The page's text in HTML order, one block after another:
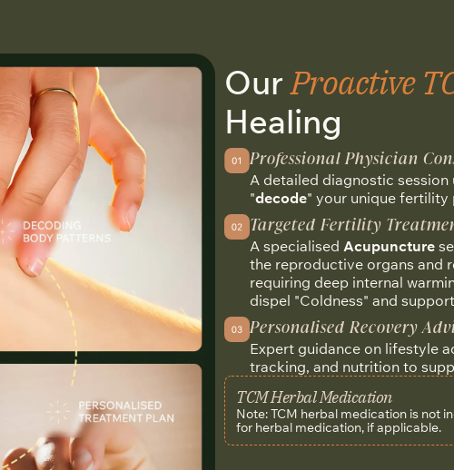
OurProactive
Healing
Professional Physician
A detailed diagnostic
"decode" your unique
Targeted Fertility
A specialised Acupuncture
the reproductive organs and
requiring deep internal
dispel "Coldness" and
Personalised Recovery
Expert guidance on lifestyle
tracking, and nutrition to
TCM Herbal Medication
Note: TCM herbal medication is not
for herbal medication, if applicable.